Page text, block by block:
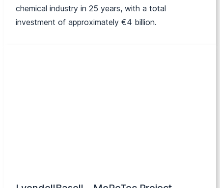
chemical industry in 25 years, with a total
investment of approximately €4 billion.